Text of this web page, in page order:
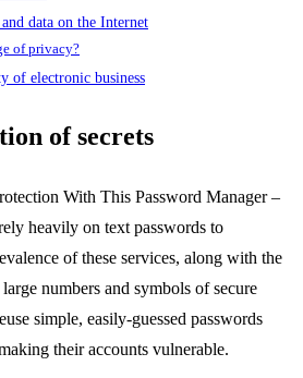
data on the Internet
of privacy?
of electronic business
of secrets
With This Password Manager –
heavily on text passwords to
of these services, along with the
numbers and symbols of secure
simple, easily-guessed passwords
their accounts vulnerable.